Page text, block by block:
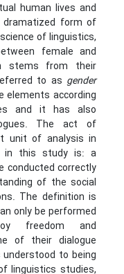
human lives and
dramatized form of
of linguistics,
female and
stems from their
to as gender
elements according
and it has also
The act of
unit of analysis in
in this study is: a
conducted correctly
of the social
The definition is
only be performed
freedom and
of their dialogue
to being
linguistics studies,